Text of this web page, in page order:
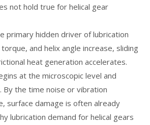
not hold true for helical gear
primary hidden driver of lubrication
and helix angle increase, sliding
heat generation accelerates.
at the microscopic level and
the time noise or vibration
surface damage is often already
lubrication demand for helical gears